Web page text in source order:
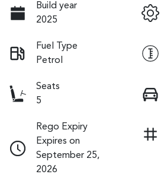
Build year
2025
Fuel Type
Petrol
Seats
5
Rego Expiry
Expires on
September 25,
2026